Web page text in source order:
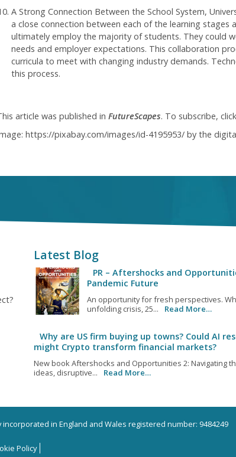
A Strong Connection Between the School System,
a close connection between each of the learning stages
ultimately employ the majority of students. They could
needs and employer expectations. This collaboration
curricula to meet with changing industry demands.
this process.
article was published in FutureScapes. To subscribe, click
https://pixabay.com/images/id-4195953/ by the
Latest Blog
PR – Aftershocks and
Pandemic Future
An opportunity for fresh perspectives.
unfolding crisis, 25...
Read More…
Why are US firm buying up towns? Could AI
might Crypto transform financial markets?
New book Aftershocks and Opportunities 2: Navigating
ideas, disruptive...
Read More…
in England and Wales registered number: 9484249
Policy